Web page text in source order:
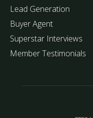
Lead Generation
Buyer Agent
Superstar Interviews
Member Testimonials